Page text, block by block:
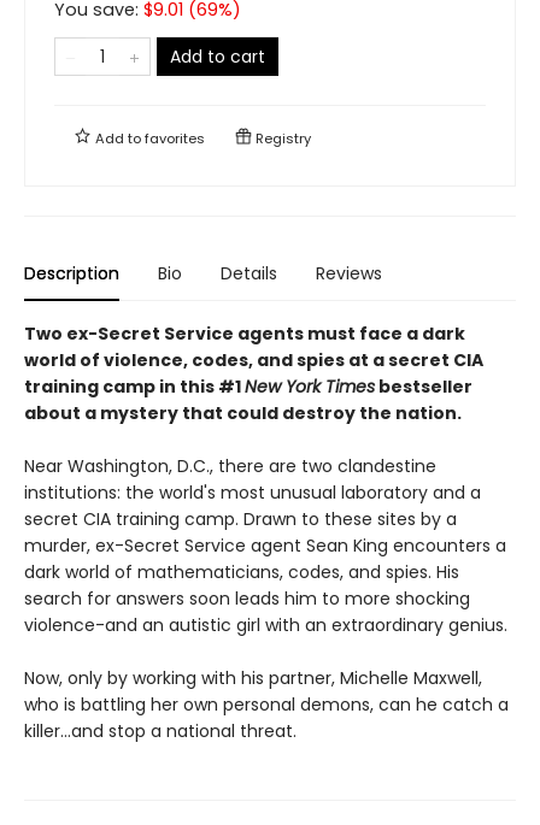
You save: $9.01 (69%)
Add to cart
Add tofavorites Registry
Description Bio Details Reviews
Two ex-Secret Service agents must face a dark
world of violence, codes, and spies at a secret CIA
training camp in this #1New York Times bestseller
about a mystery that could destroy the nation.
Near Washington, D.C., there are two clandestine
institutions: the world's most unusual laboratory and a
secret CIA training camp. Drawn to these sites by a
murder, ex-Secret Service agent Sean King encounters a
dark world of mathematicians, codes, and spies. His
search for answers soon leads him to more shocking
violence-and an autistic girl with an extraordinary genius.
Now, only by working with his partner, Michelle Maxwell,
who is battling her own personal demons, can he catch a
killer...and stop a national threat.